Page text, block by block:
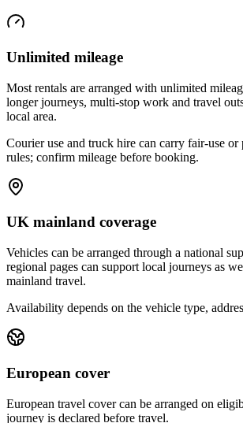
Unlimited mileage
Most rentals are arranged with unlimited
longer journeys, multi-stop work and travel
local area.
Courier use and truck hire can carry fair-use or
rules; confirm mileage before booking.
UK mainland coverage
Vehicles can be arranged through a national
regional pages can support local journeys as
mainland travel.
Availability depends on the vehicle type,
European cover
European travel cover can be arranged on
journey is declared before travel.